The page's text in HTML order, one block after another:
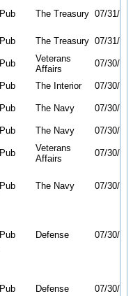
Pub The Treasury 07/31/26
Pub The Treasury 07/31/26
Pub
Veterans
Affairs
07/30/26
Pub The Interior 07/30/26
Pub The Navy 07/30/26
Pub The Navy 07/30/26
Pub
Veterans
Affairs
07/30/26
Pub The Navy 07/30/26
Pub Defense 07/30/26
Pub Defense 07/30/26